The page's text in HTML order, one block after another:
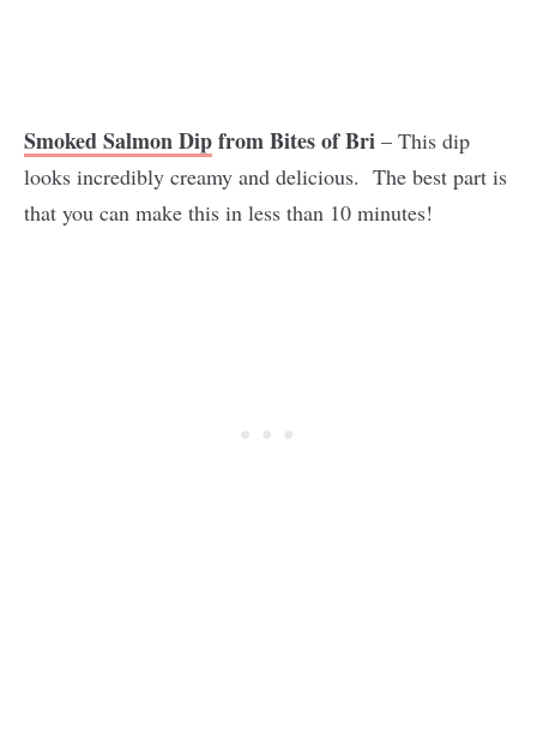
Smoked Salmon Dipfrom Bites of Bri – This dip
looks incredibly creamy and delicious. The best part is
that you can make this in less than 10 minutes!